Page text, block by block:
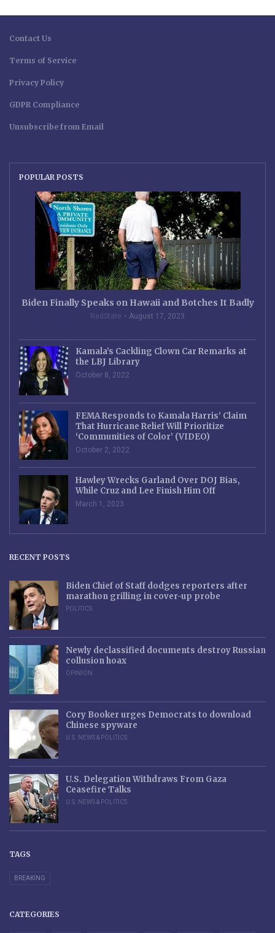
Contact Us
Terms of Service
Privacy Policy
GDPR Compliance
Unsubscribe from Email
POPULAR POSTS
Biden Finally Speaks on Hawaii and Botches It Badly
RedState August 17, 2023
Kamala’s Cackling Clown Car Remarks at
the LBJ Library
October 8, 2022
FEMA Responds to Kamala Harris’ Claim
That Hurricane Relief Will Prioritize
‘Communities of Color’ (VIDEO)
October 2, 2022
Hawley Wrecks Garland Over DOJ Bias,
While Cruz and Lee Finish Him Off
March 1, 2023
RECENT POSTS
Biden Chief of Staff dodges reporters after
marathon grilling in cover-up probe
POLITICS
Newly declassified documents destroy Russian
collusion hoax
OPINION
Cory Booker urges Democrats to download
Chinese spyware
U.S. NEWS & POLITICS
U.S. Delegation Withdraws From Gaza
Ceasefire Talks
U.S. NEWS & POLITICS
TAGS
BREAKING
CATEGORIES